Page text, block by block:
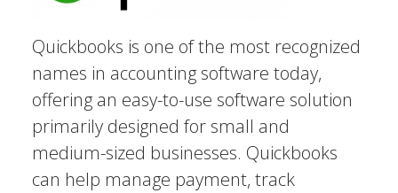
Quickbooks is one of the most recognized
names in accounting software today,
offering an easy-to-use software solution
primarily designed for small and
medium-sized businesses. Quickbooks
can help manage payment, track